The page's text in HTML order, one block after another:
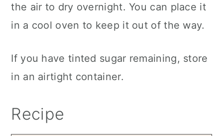
the air to dry overnight. You can place it
in a cool oven to keep it out of the way.
If you have tinted sugar remaining, store
in an airtight container.
Recipe